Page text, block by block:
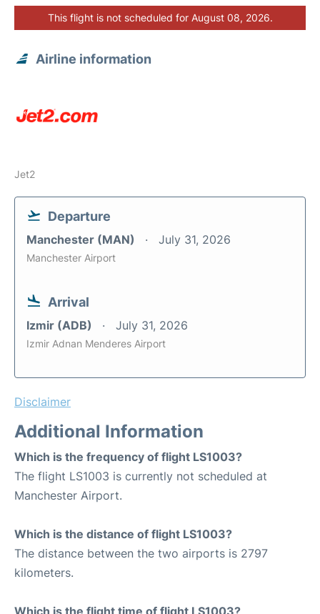
This flight is not scheduled for August 08, 2026.
Airline information
Jet2
Departure
Manchester (MAN) July 31, 2026
Manchester Airport
Arrival
Izmir (ADB) July 31, 2026
Izmir Adnan Menderes Airport
Disclaimer
Additional Information
Which is the frequency of flight LS1003?
The flight LS1003 is currently not scheduled at
Manchester Airport.
Which is the distance of flight LS1003?
The distance between the two airports is 2797
kilometers.
Which is the flight time of flight LS1003?